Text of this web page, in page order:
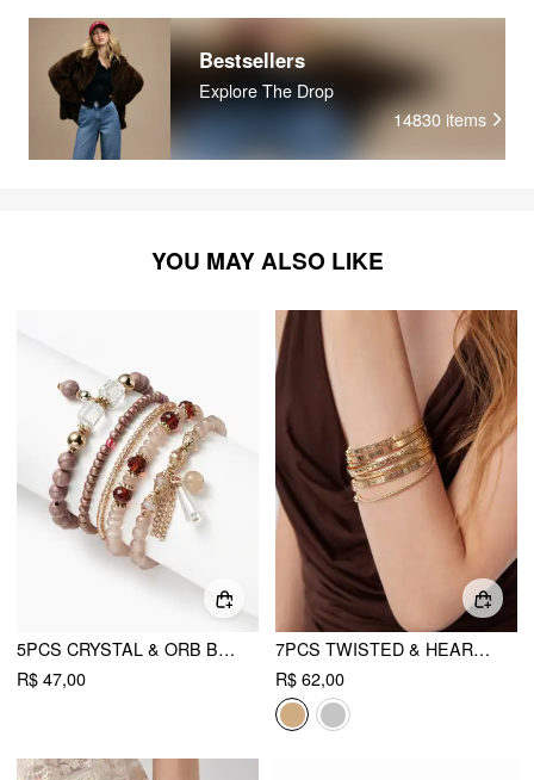
Bestsellers
Explore The Drop
14830 items
YOU MAY ALSO LIKE
5PCS CRYSTAL & ORB BEADED BRACELET SET
R$ 47,00
7PCS TWISTED & HEART & SUN & TOTEM BRACELET SET
R$ 62,00